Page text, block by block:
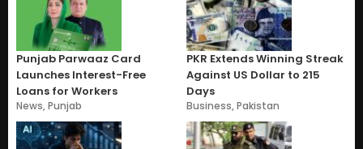
Punjab Parwaaz Card
Launches Interest-Free
Loans for Workers
News,Punjab
PKR Extends Winning Streak
Against US Dollar to 215
Days
Business,Pakistan